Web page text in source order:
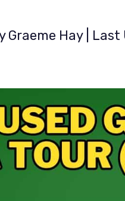
Graeme Hay |